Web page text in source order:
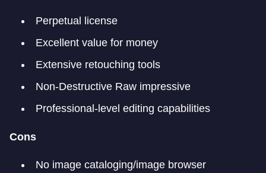
Perpetual license
Excellent value for money
Extensive retouching tools
Non-Destructive Raw impressive
Professional-level editing capabilities
Cons
No image cataloging/image browser